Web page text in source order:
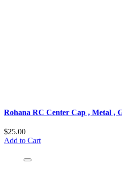
Rohana RC Center Cap ‚ Metal ‚
$25.00
Add to Cart